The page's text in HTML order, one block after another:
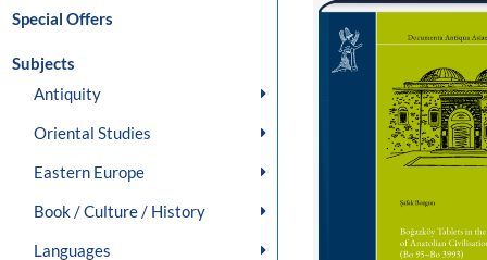
Special Offers
Subjects
Antiquity
Oriental Studies
Eastern Europe
Book / Culture / History
Languages